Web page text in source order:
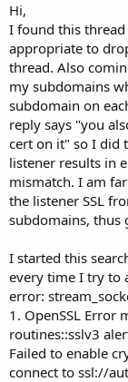
Hi,
I found this
appropriate to
thread. Also
my subdomains
subdomain on
reply says "you
cert on it" so I did
listener results in
mismatch. I am
the listener SSL
subdomains, thus
I started this
every time I try to
error:
1. OpenSSL Error
routines::sslv3
Failed to enable
connect to ssl://